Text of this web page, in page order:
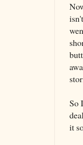
So
it